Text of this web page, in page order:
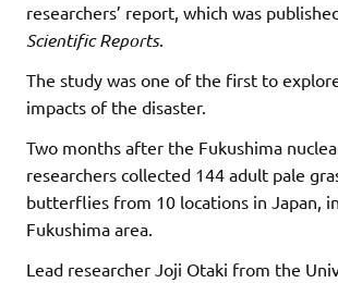
researchers’ report, which was
Scientific Reports.
The study was one of the first to
impacts of the disaster.
Two months after the Fukushima
researchers collected 144 adult pale
butterflies from 10 locations in Japan,
Fukushima area.
Lead researcher Joji Otaki from the